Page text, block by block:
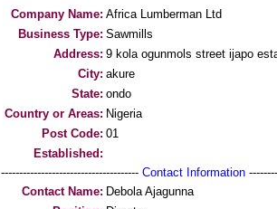
Company Name: Africa Lumberman Ltd
Business Type: Sawmills
Address: 9 kola ogunmols street ijapo
City: akure
State: ondo
Country or Areas: Nigeria
Post Code: 01
Established:
-------------------------------------- Contact Information
Contact Name: Debola Ajagunna